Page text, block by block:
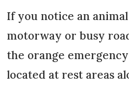
If you notice an
motorway or busy
the orange
located at rest areas